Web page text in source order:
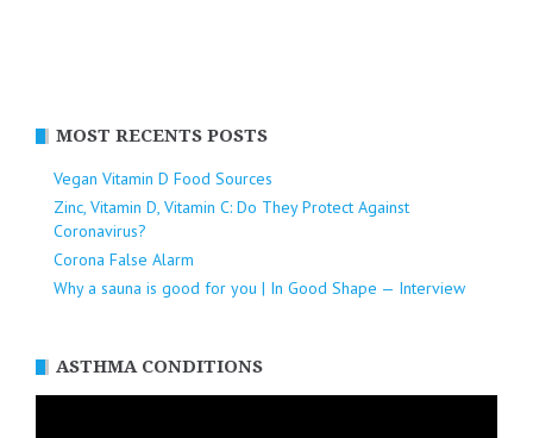
MOST RECENTS POSTS
Vegan Vitamin D Food Sources
Zinc, Vitamin D, Vitamin C: Do They Protect Against
Coronavirus?
Corona False Alarm
Why a sauna is good for you | In Good Shape — Interview
ASTHMA CONDITIONS